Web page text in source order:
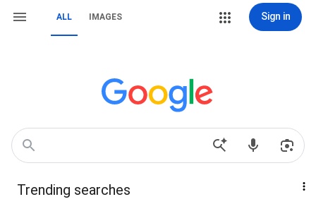
ALL IMAGES Sign in
Trending searches